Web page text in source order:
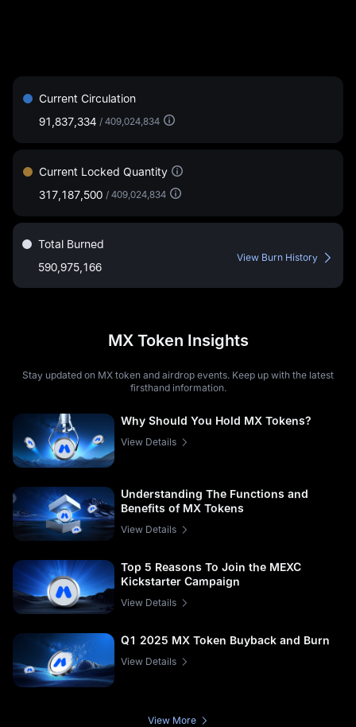
Current Circulation
91,837,334 / 409,024,834
Current Locked Quantity
317,187,500 / 409,024,834
Total Burned
590,975,166
View Burn History
MX Token Insights
Stay updated on MX token and airdrop events. Keep up with the latest
firsthand information.
Why Should You Hold MX Tokens?
View Details
Understanding The Functions and
Benefits of MX Tokens
View Details
Top 5 Reasons To Join the MEXC
Kickstarter Campaign
View Details
Q1 2025 MX Token Buyback and Burn
View Details
View More